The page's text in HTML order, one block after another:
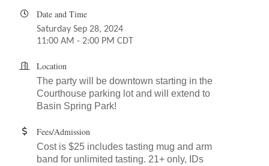
Date and Time
Saturday Sep 28, 2024
11:00 AM - 2:00 PM CDT
Location
The party will be downtown starting in the
Courthouse parking lot and will extend to
Basin Spring Park!
Fees/Admission
Cost is $25 includes tasting mug and arm
band for unlimited tasting. 21+ only, IDs